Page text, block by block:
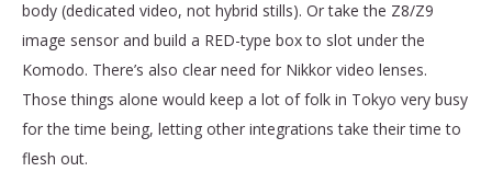
body (dedicated video, not hybrid stills). Or take the Z8/Z9
image sensor and build a RED-type box to slot under the
Komodo. There’s also clear need for Nikkor video lenses.
Those things alone would keep a lot of folk in Tokyo very busy
for the time being, letting other integrations take their time to
flesh out.